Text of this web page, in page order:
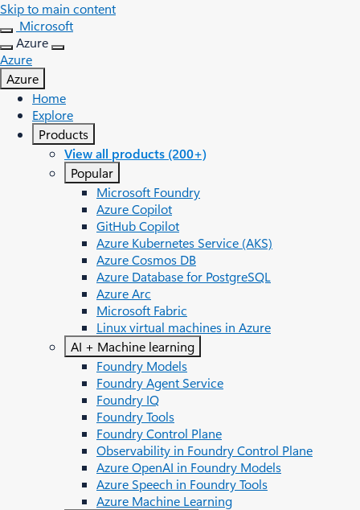
Skip to main content
Microsoft
Azure
Azure
Azure
Home
Explore
Products
View all products (200+)
Popular
Microsoft Foundry
Azure Copilot
GitHub Copilot
Azure Kubernetes Service (AKS)
Azure Cosmos DB
Azure Database for PostgreSQL
Azure Arc​
Microsoft Fabric
Linux virtual machines in Azure
AI + Machine learning
Foundry Models
Foundry Agent Service
Foundry IQ
Foundry Tools
Foundry Control Plane
Observability in Foundry Control Plane
Azure OpenAI in Foundry Models
Azure Speech in Foundry Tools
Azure Machine Learning